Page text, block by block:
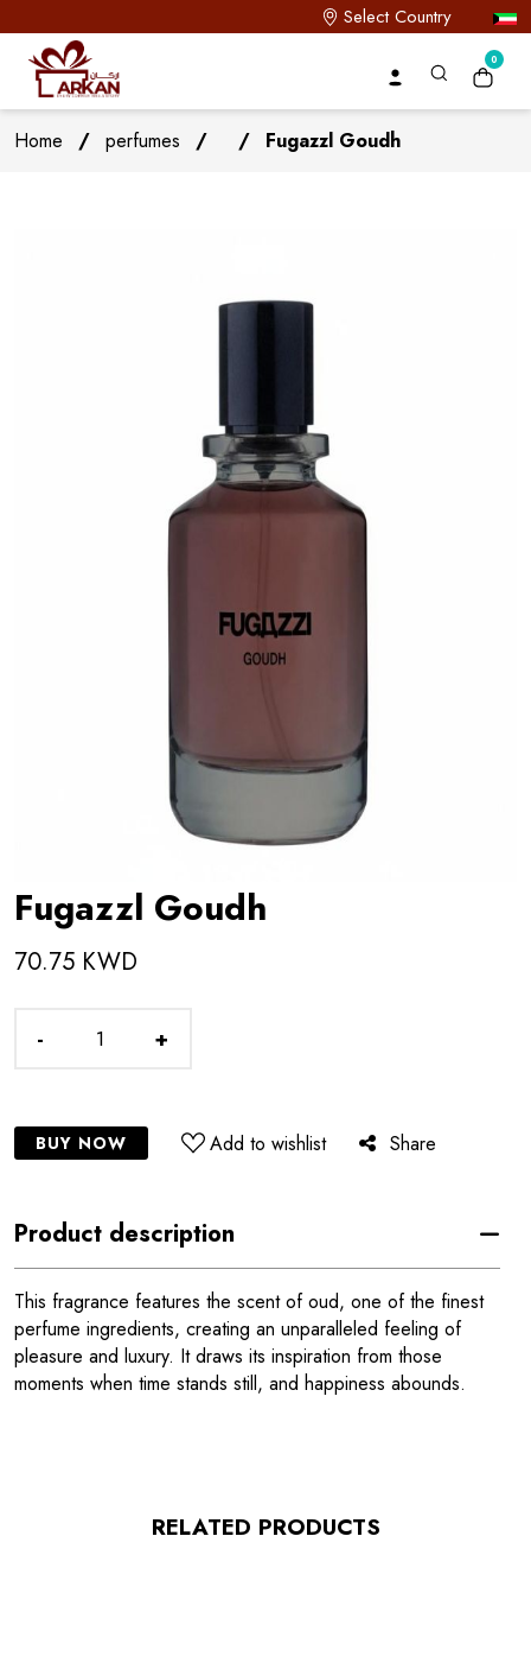
Select Country
0
Home / perfumes / / Fugazzl Goudh
Fugazzl Goudh
70.75 KWD
- +
BUY NOW Add to wishlist Share
Product description
This fragrance features the scent of oud, one of the finest
perfume ingredients, creating an unparalleled feeling of
pleasure and luxury. It draws its inspiration from those
moments when time stands still, and happiness abounds.
RELATED PRODUCTS